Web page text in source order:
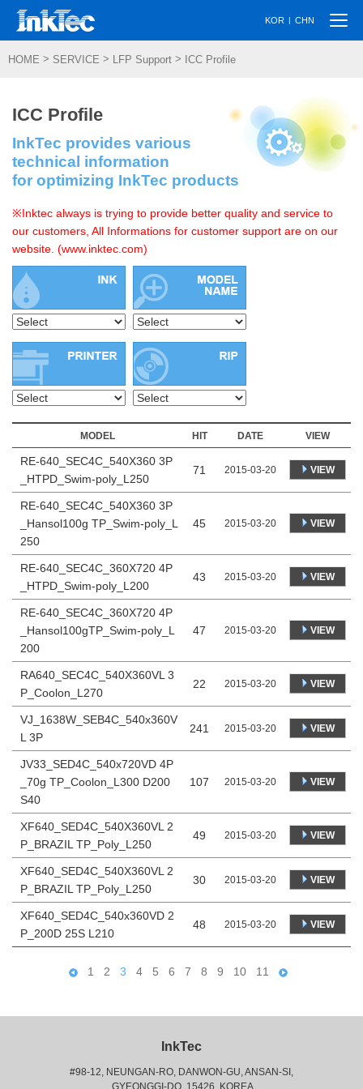
KOR | CHN
HOME > SERVICE > LFP Support > ICC Profile
ICC Profile
InkTec provides various
technical information
for optimizing InkTec products
※Inktec always is trying to provide better quality and service to
our customers, All Informations for customer support are on our
website. (www.inktec.com)
MODEL HIT DATE VIEW
RE-640_SEC4C_540X360 3P
_HTPD_Swim-poly_L250
71 2015-03-20 VIEW
RE-640_SEC4C_540X360 3P
_Hansol100g TP_Swim-poly_L
250
45 2015-03-20 VIEW
RE-640_SEC4C_360X720 4P
_HTPD_Swim-poly_L200
43 2015-03-20 VIEW
RE-640_SEC4C_360X720 4P
_Hansol100gTP_Swim-poly_L
200
47 2015-03-20 VIEW
RA640_SEC4C_540X360VL 3
P_Coolon_L270
22 2015-03-20 VIEW
VJ_1638W_SEB4C_540x360V
L 3P
241 2015-03-20 VIEW
JV33_SED4C_540x720VD 4P
_70g TP_Coolon_L300 D200
S40
107 2015-03-20 VIEW
XF640_SED4C_540X360VL 2
P_BRAZIL TP_Poly_L250
49 2015-03-20 VIEW
XF640_SED4C_540X360VL 2
P_BRAZIL TP_Poly_L250
30 2015-03-20 VIEW
XF640_SED4C_540x360VD 2
P_200D 25S L210
48 2015-03-20 VIEW
1 2 3 4 5 6 7 8 9 10 11
InkTec
#98-12, NEUNGAN-RO, DANWON-GU, ANSAN-SI,